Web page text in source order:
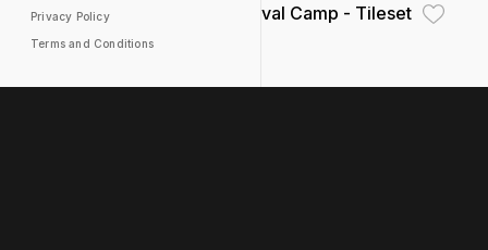
Privacy Policy
Terms and Conditions
Medieval Camp - Tileset